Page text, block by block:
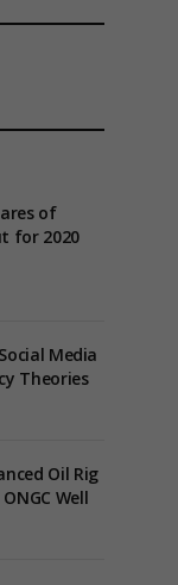
of
for 2020
Media
Theories
Oil Rig
Well